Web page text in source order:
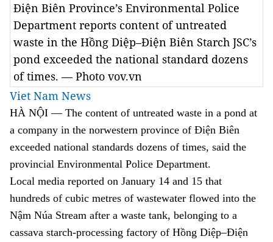
Điện Biên Province’s Environmental Police
Department reports content of untreated
waste in the Hồng Diệp–Điện Biên Starch JSC’s
pond exceeded the national standard dozens
of times. — Photo vov.vn
Viet Nam News
HÀ NỘI — The content of untreated waste in a pond at
a company in the norwestern province of Điện Biên
exceeded national standards dozens of times, said the
provincial Environmental Police Department.
Local media reported on January 14 and 15 that
hundreds of cubic metres of wastewater flowed into the
Nậm Núa Stream after a waste tank, belonging to a
cassava starch-processing factory of Hồng Diệp–Điện